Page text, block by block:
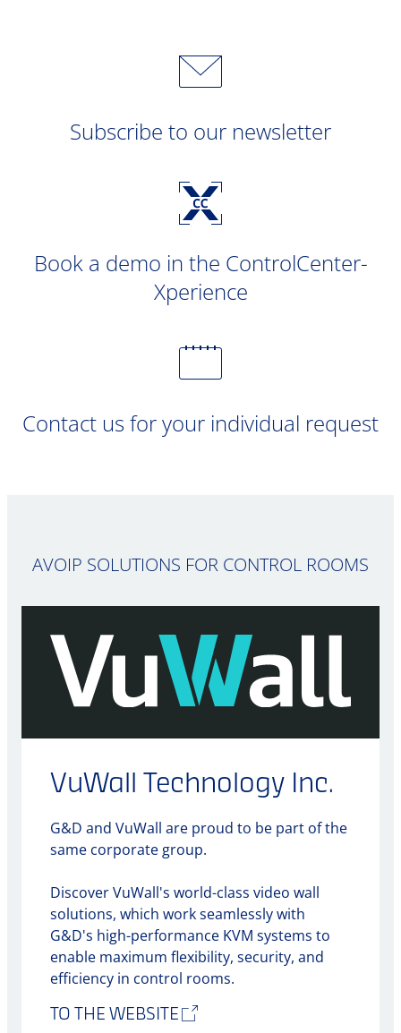
Subscribe to our newsletter
Book a demo in the ControlCenter-
Xperience
Contact us for your individual request
AVOIP SOLUTIONS FOR CONTROL ROOMS
VuWall Technology Inc.
G&D and VuWall are proud to be part of the
same corporate group.
Discover VuWall's world-class video wall
solutions, which work seamlessly with
G&D's high-performance KVM systems to
enable maximum flexibility, security, and
efficiency in control rooms.
TO THE WEBSITE